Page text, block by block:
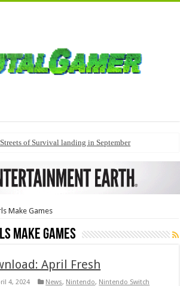
of Survival landing in September
Make Games
Make Games
April Fresh
4, 2024 News, Nintendo, Nintendo Switch